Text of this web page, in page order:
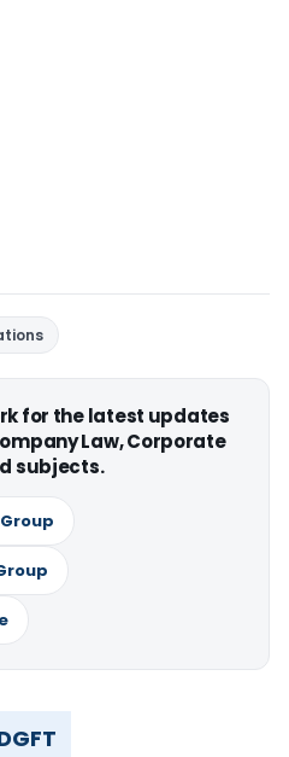
for the latest updates
Law, Corporate
subjects.